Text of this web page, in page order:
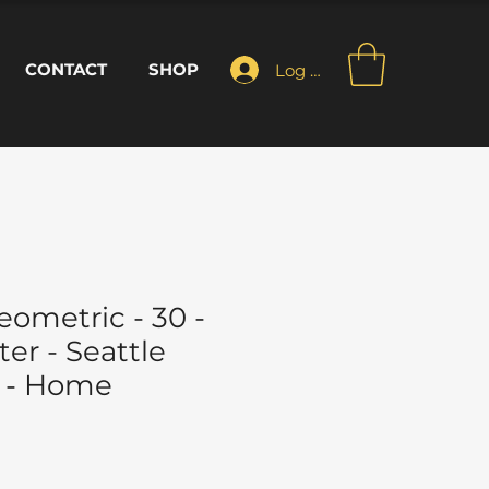
CONTACT SHOP Log In
- 30 -
- Seattle
Home